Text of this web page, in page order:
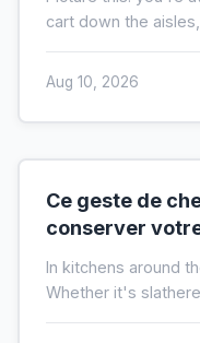
cart down the
Aug 10, 2026
Ce geste de
conserver
crise)
In kitchens around
Whether it's